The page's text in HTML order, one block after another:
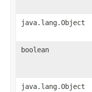
java.lang.Object
boolean
java.lang.Object